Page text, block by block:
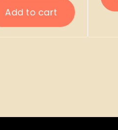
Add to cart